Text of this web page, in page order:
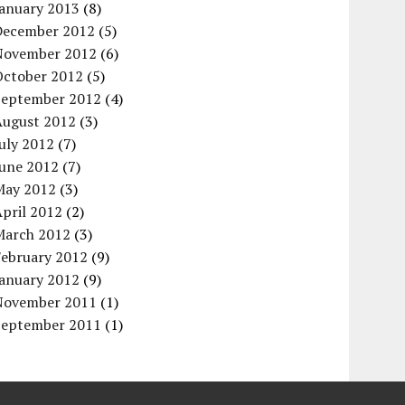
2013 (8)
2012 (5)
2012 (6)
2012 (5)
2012 (4)
2012 (3)
2012 (7)
2012 (7)
2012 (3)
2012 (2)
2012 (3)
2012 (9)
2012 (9)
2011 (1)
2011 (1)